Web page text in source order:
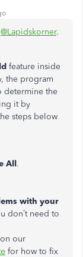
@Lapidskorner.
feature inside
the program
determine the
it by
steps below
All.
with your
don’t need to
our
for how to fix